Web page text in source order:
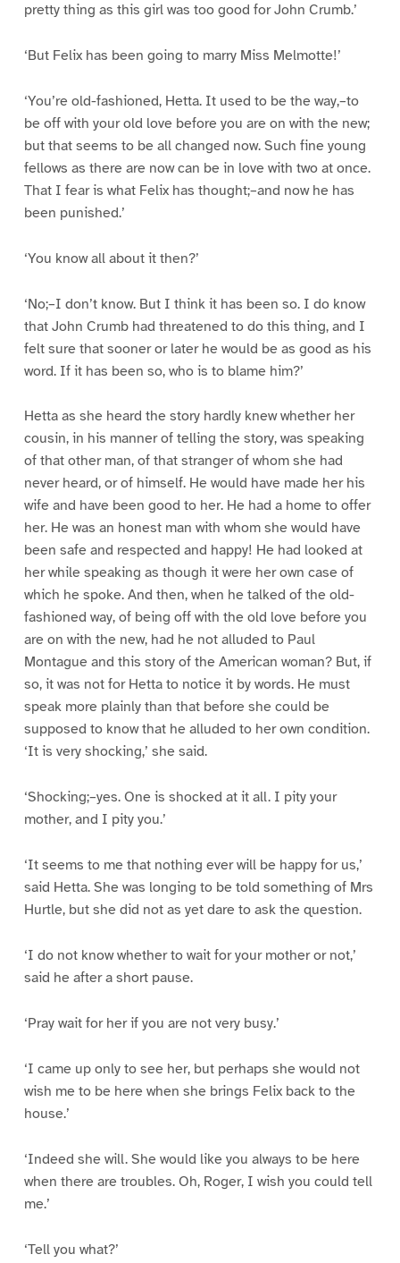
pretty thing as this girl was too good for John Crumb.’
‘But Felix has been going to marry Miss Melmotte!’
‘You’re old-fashioned, Hetta. It used to be the way,–to
be off with your old love before you are on with the new;
but that seems to be all changed now. Such fine young
fellows as there are now can be in love with two at once.
That I fear is what Felix has thought;–and now he has
been punished.’
‘You know all about it then?’
‘No;–I don’t know. But I think it has been so. I do know
that John Crumb had threatened to do this thing, and I
felt sure that sooner or later he would be as good as his
word. If it has been so, who is to blame him?’
Hetta as she heard the story hardly knew whether her
cousin, in his manner of telling the story, was speaking
of that other man, of that stranger of whom she had
never heard, or of himself. He would have made her his
wife and have been good to her. He had a home to offer
her. He was an honest man with whom she would have
been safe and respected and happy! He had looked at
her while speaking as though it were her own case of
which he spoke. And then, when he talked of the old-
fashioned way, of being off with the old love before you
are on with the new, had he not alluded to Paul
Montague and this story of the American woman? But, if
so, it was not for Hetta to notice it by words. He must
speak more plainly than that before she could be
supposed to know that he alluded to her own condition.
‘It is very shocking,’ she said.
‘Shocking;–yes. One is shocked at it all. I pity your
mother, and I pity you.’
‘It seems to me that nothing ever will be happy for us,’
said Hetta. She was longing to be told something of Mrs
Hurtle, but she did not as yet dare to ask the question.
‘I do not know whether to wait for your mother or not,’
said he after a short pause.
‘Pray wait for her if you are not very busy.’
‘I came up only to see her, but perhaps she would not
wish me to be here when she brings Felix back to the
house.’
‘Indeed she will. She would like you always to be here
when there are troubles. Oh, Roger, I wish you could tell
me.’
‘Tell you what?’